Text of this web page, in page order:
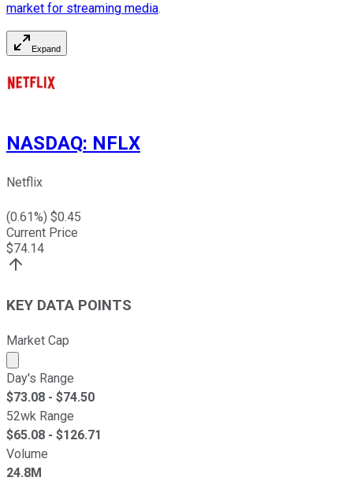
market for streaming media.
Expand
NASDAQ: NFLX
Netflix
(0.61%) $0.45
Current Price
$74.14
KEY DATA POINTS
Market Cap
Market cap calculated using publicly traded shares
Day's Range
$73.08 - $74.50
52wk Range
$65.08 - $126.71
Volume
24.8M